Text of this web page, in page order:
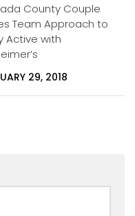
County Couple
Team Approach to
Active with
29, 2018